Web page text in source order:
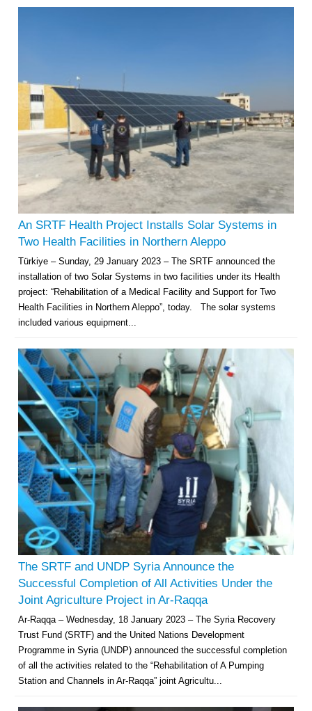
An SRTF Health Project Installs Solar Systems in
Two Health Facilities in Northern Aleppo
Türkiye – Sunday, 29 January 2023 – The SRTF announced the
installation of two Solar Systems in two facilities under its Health
project: “Rehabilitation of a Medical Facility and Support for Two
Health Facilities in Northern Aleppo”, today. The solar systems
included various equipment...
The SRTF and UNDP Syria Announce the
Successful Completion of All Activities Under the
Joint Agriculture Project in Ar-Raqqa
Ar-Raqqa – Wednesday, 18 January 2023 – The Syria Recovery
Trust Fund (SRTF) and the United Nations Development
Programme in Syria (UNDP) announced the successful completion
of all the activities related to the “Rehabilitation of A Pumping
Station and Channels in Ar-Raqqa” joint Agricultu...